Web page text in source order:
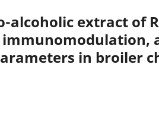
alcoholic extract of
in broiler